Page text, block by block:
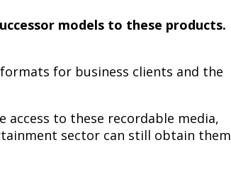
models to these products.
for business clients and the
access to these recordable media,
sector can still obtain them